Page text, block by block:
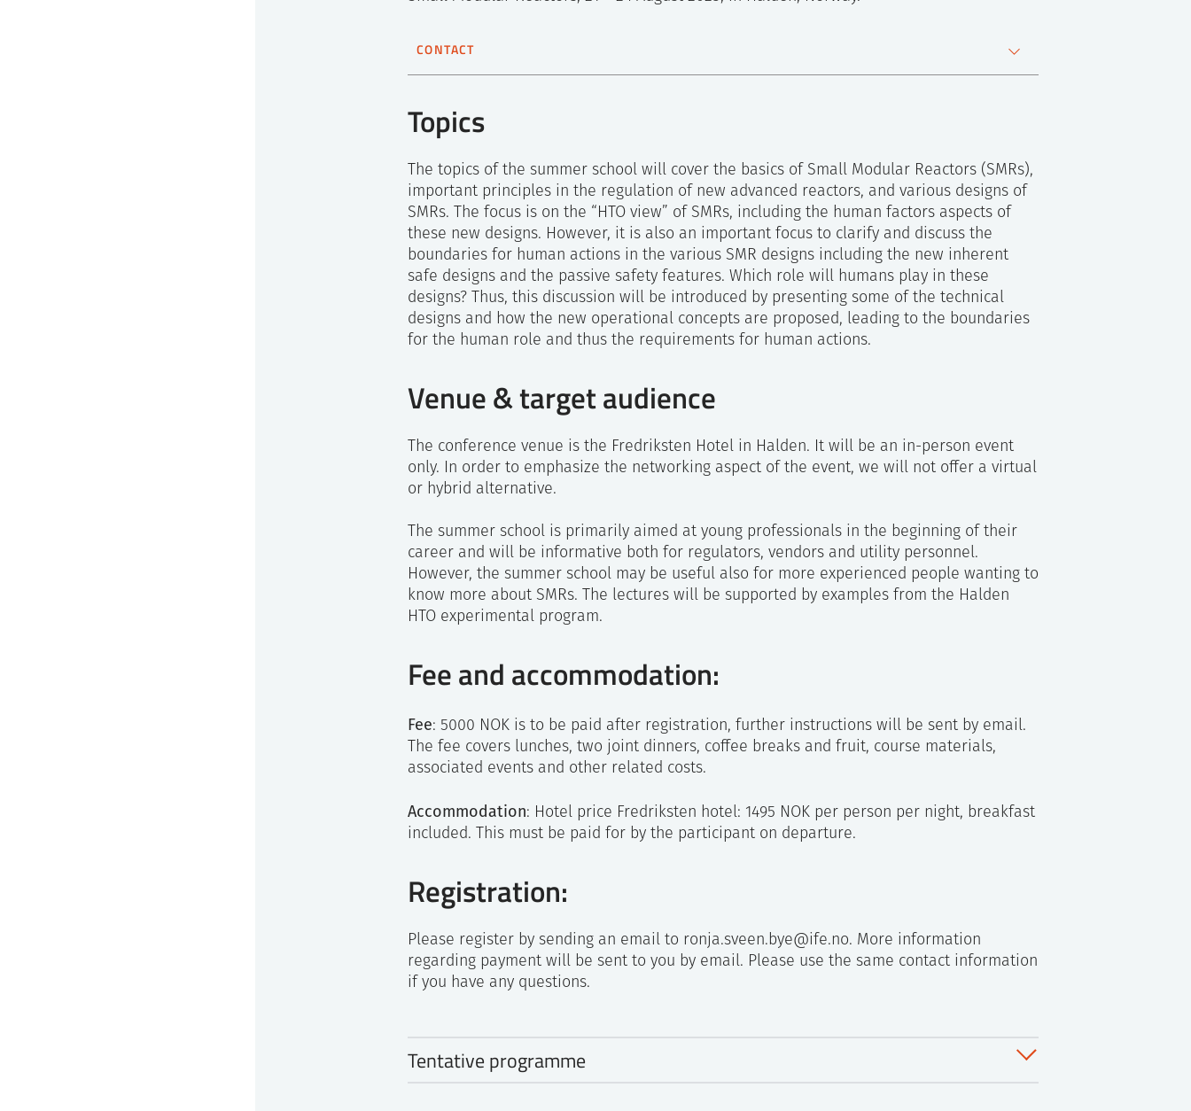
CONTACT
Send e-mail
Related
Enlarged Halden Programme Review Group meeting
Fredriksted Fortress
Topics
The topics of the summer school will cover the basics of Small Modular Reactors (SMRs),
important principles in the regulation of new advanced reactors, and various designs of
SMRs. The focus is on the “HTO view” of SMRs, including the human factors aspects of
these new designs. However, it is also an important focus to clarify and discuss the
boundaries for human actions in the various SMR designs including the new inherent
safe designs and the passive safety features. Which role will humans play in these
designs? Thus, this discussion will be introduced by presenting some of the technical
designs and how the new operational concepts are proposed, leading to the boundaries
for the human role and thus the requirements for human actions.
Venue & target audience
The conference venue is the Fredriksten Hotel in Halden. It will be an in-person event
only. In order to emphasize the networking aspect of the event, we will not offer a virtual
or hybrid alternative.
The summer school is primarily aimed at young professionals in the beginning of their
career and will be informative both for regulators, vendors and utility personnel.
However, the summer school may be useful also for more experienced people wanting to
know more about SMRs. The lectures will be supported by examples from the Halden
HTO experimental program.
Fee and accommodation:
Fee: 5000 NOK is to be paid after registration, further instructions will be sent by email.
The fee covers lunches, two joint dinners, coffee breaks and fruit, course materials,
associated events and other related costs.
Accommodation: Hotel price Fredriksten hotel: 1495 NOK per person per night, breakfast
included. This must be paid for by the participant on departure.
Registration:
Please register by sending an email to ronja.sveen.bye@ife.no. More information
regarding payment will be sent to you by email. Please use the same contact information
if you have any questions.
Tentative programme